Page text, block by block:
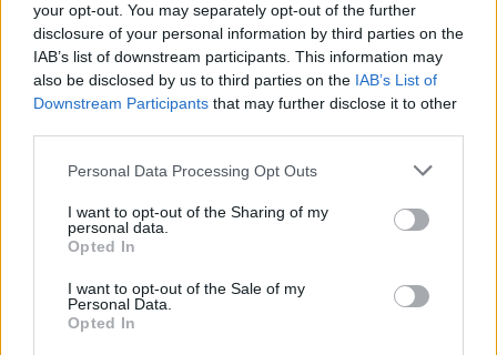
your opt-out. You may separately opt-out of the further
disclosure of your personal information by third parties on the
IAB’s list of downstream participants. This information may
also be disclosed by us to third parties on the IAB’s List of
Downstream Participants that may further disclose it to other
Personal Data Processing Opt Outs
I want to opt-out of the Sharing of my
personal data.
Opted In
I want to opt-out of the Sale of my
Personal Data.
Opted In
Edited by CanAm on Thursday 11th June 08:50
Diderot
Thursday 11th June
Unmistakable one,